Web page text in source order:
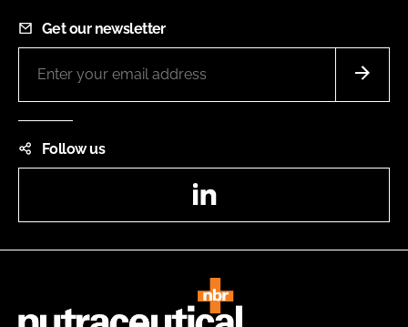
Get our newsletter
Follow us